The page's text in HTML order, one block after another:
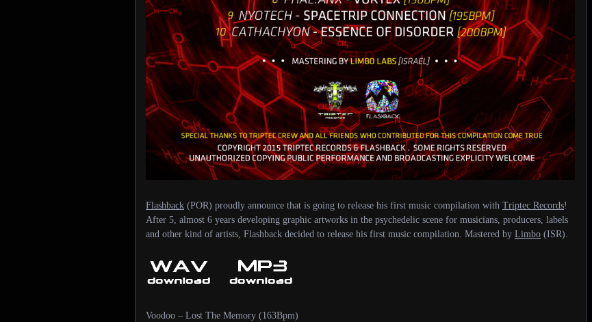
Flashback (POR) proudly announce that is going to release his first music compilation with Triptec Records!
After 5, almost 6 years developing graphic artworks in the psychedelic scene for musicians, producers, labels
and other kind of artists, Flashback decided to release his first music compilation. Mastered by Limbo (ISR).
Voodoo – Lost The Memory (163Bpm)